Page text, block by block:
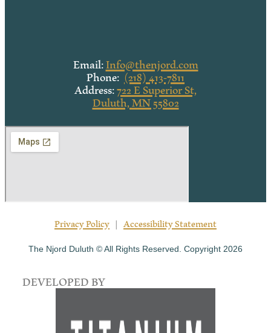
Email:Info@thenjord.com
Phone:(218) 413-7811
Address:722 E Superior St,
Duluth, MN 55802
Privacy Policy | Accessibility Statement
The Njord Duluth © All Rights Reserved. Copyright 2026
DEVELOPED BY